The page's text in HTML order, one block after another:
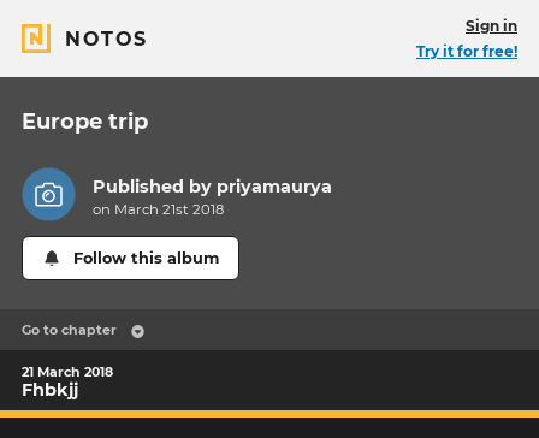
NOTOS
Sign in
Try it for free!
Europe trip
Published by priyamaurya
on March 21st 2018
Follow this album
Go to chapter
21 March 2018
Fhbkjj